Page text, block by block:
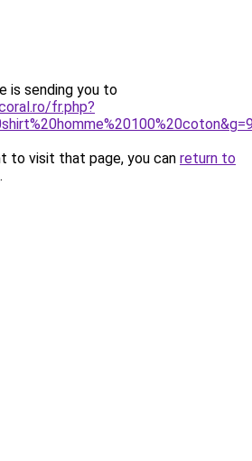
is sending you to
fr.php?
to visit that page, you can return to
.